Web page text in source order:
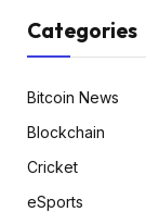
Categories
Bitcoin News
Blockchain
Cricket
eSports